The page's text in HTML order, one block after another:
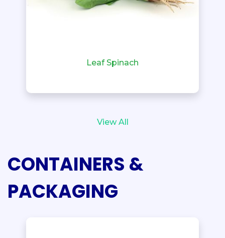
Leaf Spinach
View All
CONTAINERS &
PACKAGING